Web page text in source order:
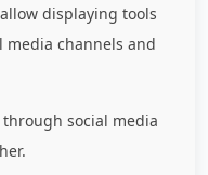
displaying tools
channels and
social media